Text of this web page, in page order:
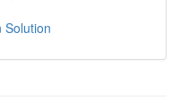
Solution